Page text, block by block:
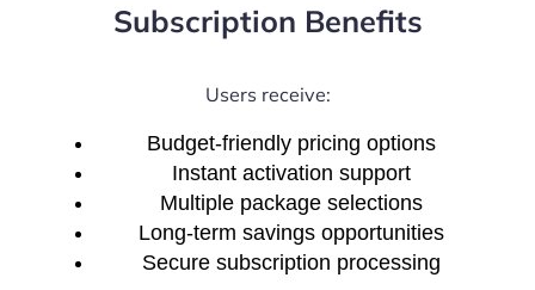
Subscription Benefits
Users receive:
Budget-friendly pricing options
Instant activation support
Multiple package selections
Long-term savings opportunities
Secure subscription processing